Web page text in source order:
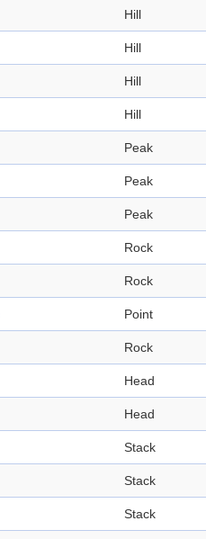
Hill
Hill
Hill
Hill
Peak
Peak
Peak
Rock
Rock
Point
Rock
Head
Head
Stack
Stack
Stack